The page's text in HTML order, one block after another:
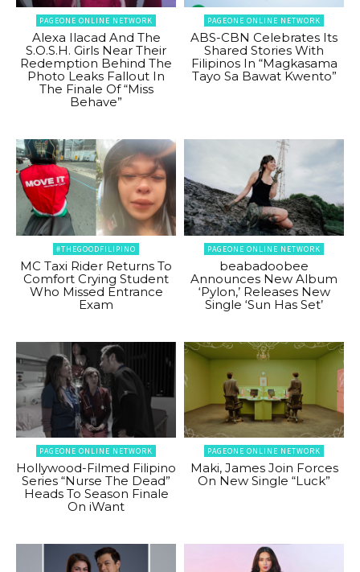
PAGEONE ONLINE NETWORK
Alexa Ilacad And The
S.O.S.H. Girls Near Their
Redemption Behind The
Photo Leaks Fallout In
The Finale Of “Miss
Behave”
PAGEONE ONLINE NETWORK
ABS-CBN Celebrates Its
Shared Stories With
Filipinos In “Magkasama
Tayo Sa Bawat Kwento”
#THEGOODFILIPINO
MC Taxi Rider Returns To
Comfort Crying Student
Who Missed Entrance
Exam
PAGEONE ONLINE NETWORK
beabadoobee
Announces New Album
‘Pylon,’ Releases New
Single ‘Sun Has Set’
PAGEONE ONLINE NETWORK
Hollywood-Filmed Filipino
Series “Nurse The Dead”
Heads To Season Finale
On iWant
PAGEONE ONLINE NETWORK
Maki, James Join Forces
On New Single “Luck”